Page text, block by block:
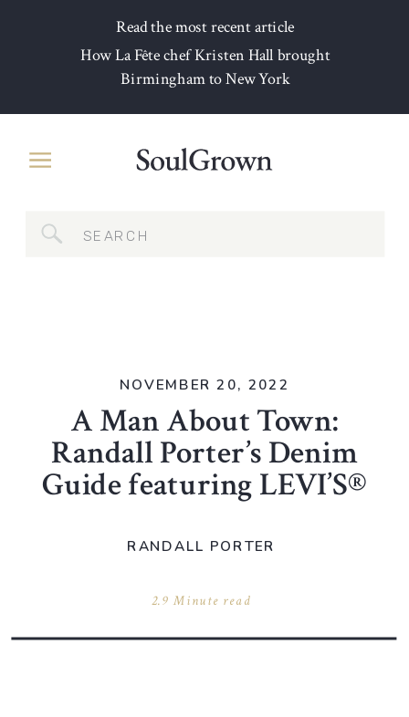
Read the most recent article
How La Fête chef Kristen Hall brought
Birmingham to New York
for:
A Man About Town:
Randall Porter’s Denim
Guide featuring LEVI’S®
2.9 Minute read
NOVEMBER 20, 2022
RANDALL PORTER